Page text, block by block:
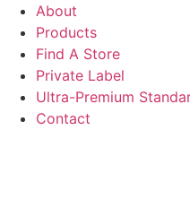
About
Products
Find A Store
Private Label
Ultra-Premium
Contact